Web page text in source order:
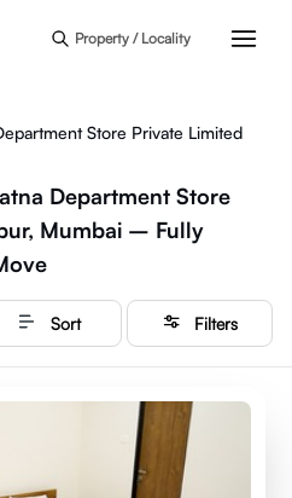
Property / Locality
Store Private Limited
Department Store
Mumbai – Fully
Sort Filters